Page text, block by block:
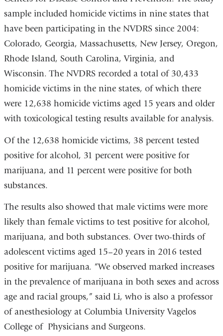
sample included homicide victims in nine states that
have been participating in the NVDRS since 2004:
Colorado, Georgia, Massachusetts, New Jersey, Oregon,
Rhode Island, South Carolina, Virginia, and
Wisconsin. The NVDRS recorded a total of 30,433
homicide victims in the nine states, of which there
were 12,638 homicide victims aged 15 years and older
with toxicological testing results available for analysis.
Of the 12,638 homicide victims, 38 percent tested
positive for alcohol, 31 percent were positive for
marijuana, and 11 percent were positive for both
substances.
The results also showed that male victims were more
likely than female victims to test positive for alcohol,
marijuana, and both substances. Over two-thirds of
adolescent victims aged 15–20 years in 2016 tested
positive for marijuana. “We observed marked increases
in the prevalence of marijuana in both sexes and across
age and racial groups,” said Li, who is also a professor
of anesthesiology at Columbia University Vagelos
College of Physicians and Surgeons.